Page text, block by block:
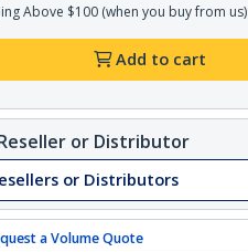
Above $100 (when you buy from us)
Add to cart
or Distributor
or Distributors
a Volume Quote